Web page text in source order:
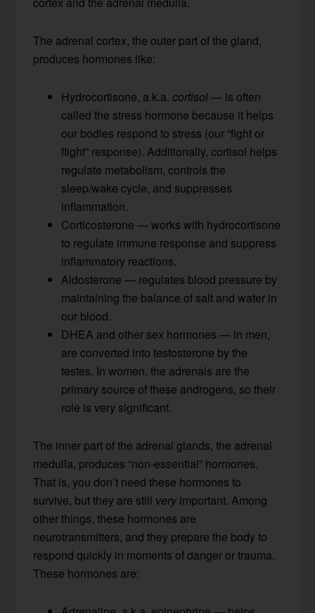
The adrenal cortex, the outer part of the gland,
produces hormones like:
Hydrocortisone, a.k.a.cortisol— is often
called the stress hormone because it helps
our bodies respond to stress (our “fight or
flight” response). Additionally, cortisol helps
regulate metabolism, controls the
sleep/wake cycle, and suppresses
inflammation.
Corticosterone — works with hydrocortisone
to regulate immune response and suppress
inflammatory reactions.
Aldosterone — regulates blood pressure by
maintaining the balance of salt and water in
our blood.
DHEA and other sex hormones — in men,
are converted into testosterone by the
testes. In women, the adrenals are the
primary source of these androgens, so their
role is very significant.
The inner part of the adrenal glands, the adrenal
medulla, produces “non-essential” hormones.
That is, you don’t need these hormones to
survive, but they are still very important. Among
other things, these hormones are
neurotransmitters, and they prepare the body to
respond quickly in moments of danger or trauma.
These hormones are: